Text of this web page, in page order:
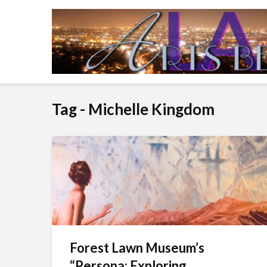
Tag - Michelle Kingdom
Forest Lawn Museum’s